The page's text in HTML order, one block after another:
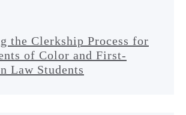
the Clerkship Process for
of Color and First-
Law Students